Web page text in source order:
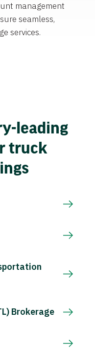
management
seamless,
services.
leading
truck
Brokerage